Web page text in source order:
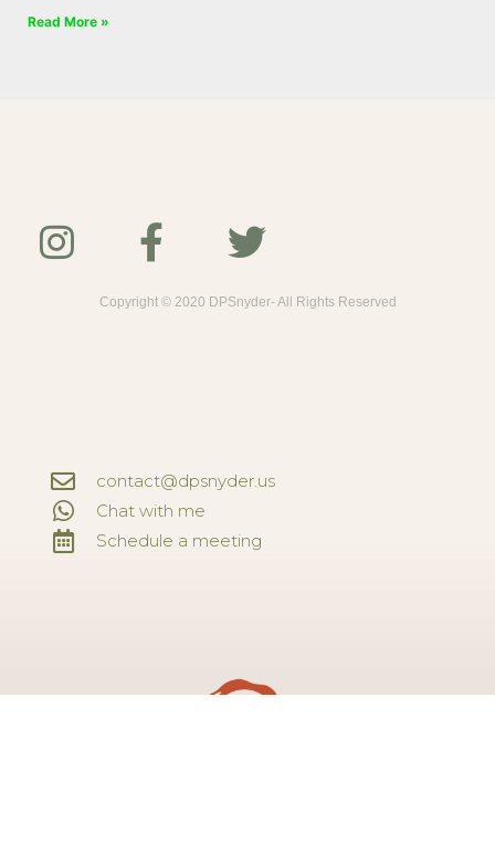
Read More »
contact@dpsnyder.us
Chat with me
Schedule a meeting
Copyright © 2020 DPSnyder- All Rights Reserved